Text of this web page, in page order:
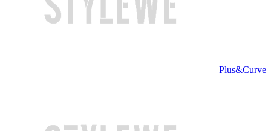
Plus&Curve